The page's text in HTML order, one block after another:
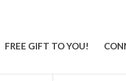
FREE GIFT TO YOU!